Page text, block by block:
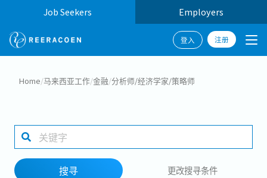
Job Seekers Employers
登入 注册
工作行业
工作地点
Home/马来西亚工作/金融/分析师/经济学家/策略师
搜寻 更改搜寻条件